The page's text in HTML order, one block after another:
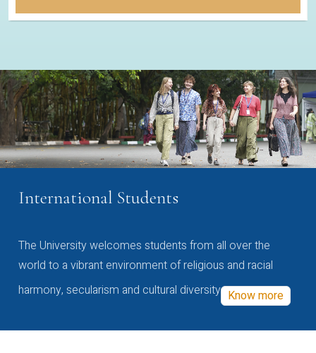
International Students
The University welcomes students from all over the
world to a vibrant environment of religious and racial
harmony, secularism and cultural diversity Know more